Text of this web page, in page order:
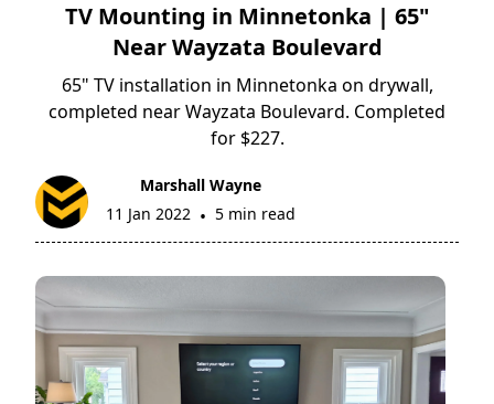
TV Mounting in Minnetonka | 65"
Near Wayzata Boulevard
65" TV installation in Minnetonka on drywall,
completed near Wayzata Boulevard. Completed
for $227.
Marshall Wayne
11 Jan 2022 • 5 min read